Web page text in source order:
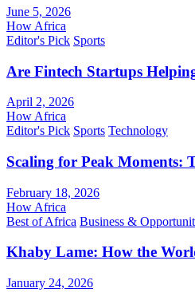
June 5, 2026
How Africa
Editor's Pick Sports
Are Fintech Startups
April 2, 2026
How Africa
Editor's Pick Sports Technology
Scaling for Peak Moments:
February 18, 2026
How Africa
Best of Africa Business &
Khaby Lame: How the
January 24, 2026